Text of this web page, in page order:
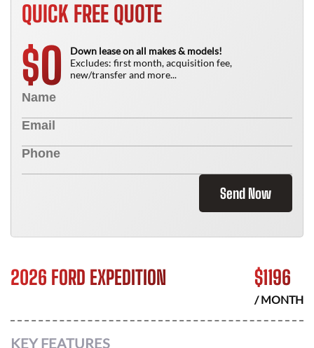
QUICK FREE QUOTE
$0
Down lease on all makes & models!
Excludes: first month, acquisition fee,
new/transfer and more...
Send Now
2026 FORD EXPEDITION $1196
/ MONTH
KEY FEATURES